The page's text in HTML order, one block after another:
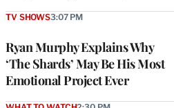
Ryan Murphy Explains Why
‘The Shards’ May Be His Most
Emotional Project Ever
TV SHOWS3:07 PM